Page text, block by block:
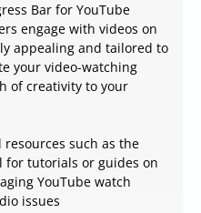
Bar for YouTube
engage with videos on
appealing and tailored to
your video-watching
of creativity to your
such as the
for tutorials or guides on
YouTube watch
issues